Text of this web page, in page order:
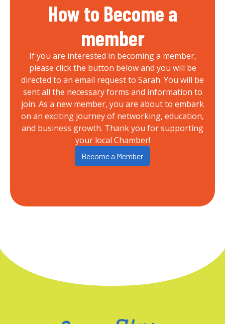
How to Become a
member
If you are interested in becoming a member,
please click the button below and you will be
directed to an email request to Sarah. You will be
sent all the necessary forms and information to
join. As a new member, you are about to embark
on an exciting journey of networking, education,
and business growth. Thank you for supporting
your local Chamber!
Become a Member